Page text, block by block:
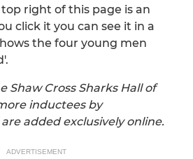
right of this page is an
click it you can see it in a
the four young men
Shaw Cross Sharks Hall of
inductees by
added exclusively online.
ADVERTISEMENT